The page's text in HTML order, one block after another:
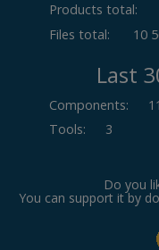
Products total:
Files total:
10
Last
Components:
11
Tools: 3
Do you
You can support it by